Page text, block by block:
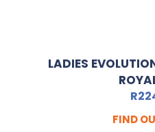
LADIES
R
FIND